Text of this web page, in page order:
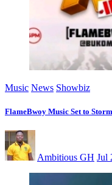
Music News Showbiz
FlameBwoy Music Set to
Ambitious GH Jul